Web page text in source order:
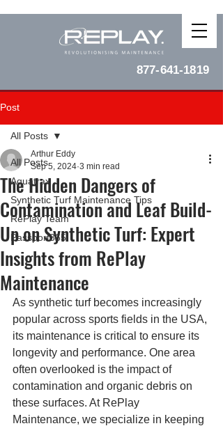
877-641-1819
Post
All Posts
Aquatrax
Synthetic Turf Maintenance Tips
RePlay Team
Passport365
All Posts
The Hidden Dangers of
Contamination and Leaf Build-
Up on Synthetic Turf: Expert
Insights from RePlay
Maintenance
Arthur Eddy
Sep 5, 2024 3 min read
As synthetic turf becomes increasingly
popular across sports fields in the USA,
its maintenance is critical to ensure its
longevity and performance. One area
often overlooked is the impact of
contamination and organic debris on
these surfaces. At RePlay
Maintenance, we specialize in keeping